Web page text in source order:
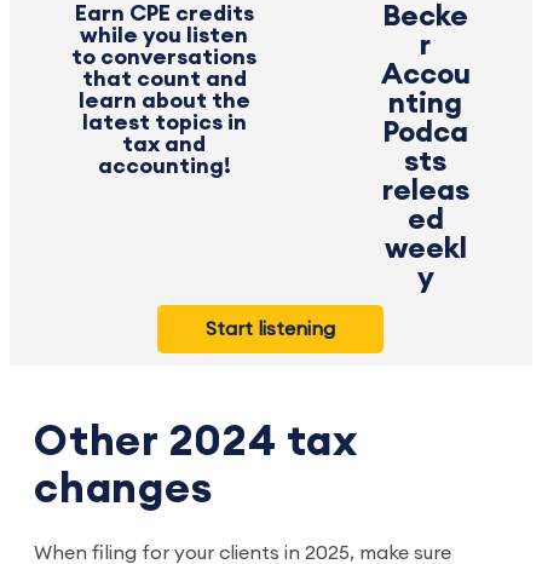
Earn CPE credits
while you listen
to conversations
that count and
learn about the
latest topics in
tax and
accounting!
Becke
r
Accou
nting
Podca
sts
releas
ed
weekl
y
Start listening
Other 2024 tax
changes
When filing for your clients in 2025, make sure